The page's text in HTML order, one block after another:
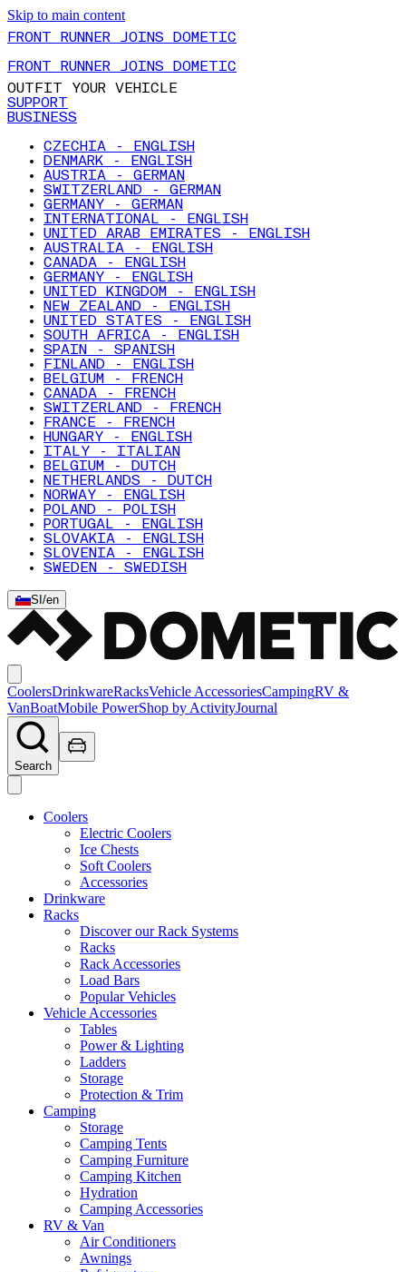
Skip to main content
FRONT RUNNER JOINS DOMETIC
FRONT RUNNER JOINS DOMETIC
OUTFIT YOUR VEHICLE
SUPPORT
BUSINESS
CZECHIA - ENGLISH
DENMARK - ENGLISH
AUSTRIA - GERMAN
SWITZERLAND - GERMAN
GERMANY - GERMAN
INTERNATIONAL - ENGLISH
UNITED ARAB EMIRATES - ENGLISH
AUSTRALIA - ENGLISH
CANADA - ENGLISH
GERMANY - ENGLISH
UNITED KINGDOM - ENGLISH
NEW ZEALAND - ENGLISH
UNITED STATES - ENGLISH
SOUTH AFRICA - ENGLISH
SPAIN - SPANISH
FINLAND - ENGLISH
BELGIUM - FRENCH
CANADA - FRENCH
SWITZERLAND - FRENCH
FRANCE - FRENCH
HUNGARY - ENGLISH
ITALY - ITALIAN
BELGIUM - DUTCH
NETHERLANDS - DUTCH
NORWAY - ENGLISH
POLAND - POLISH
PORTUGAL - ENGLISH
SLOVAKIA - ENGLISH
SLOVENIA - ENGLISH
SWEDEN - SWEDISH
SI /en
CoolersDrinkwareRacksVehicle AccessoriesCampingRV &
VanBoatMobile PowerShop by ActivityJournal
Search
Coolers
Electric Coolers
Ice Chests
Soft Coolers
Accessories
Drinkware
Racks
Discover our Rack Systems
Racks
Rack Accessories
Load Bars
Popular Vehicles
Vehicle Accessories
Tables
Power & Lighting
Ladders
Storage
Protection & Trim
Camping
Storage
Camping Tents
Camping Furniture
Camping Kitchen
Hydration
Camping Accessories
RV & Van
Air Conditioners
Awnings